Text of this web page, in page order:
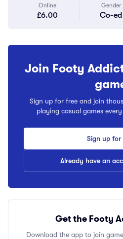
Online
£6.00
Gender
Co-ed
Join Footy
Sign up for free and join
playing casual games
Sign up for
Already have an
Get the Footy
Download the app to join